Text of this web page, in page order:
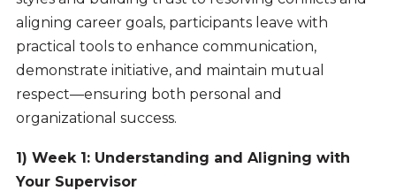
aligning career goals, participants leave with
practical tools to enhance communication,
demonstrate initiative, and maintain mutual
respect—ensuring both personal and
organizational success.
1) Week 1: Understanding and Aligning with
Your Supervisor